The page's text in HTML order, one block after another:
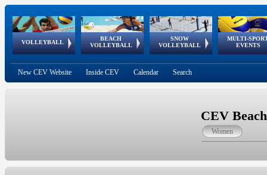
VOLLEYBALL
World Qualifications
BEACH
VOLLEYBALL
FIVB/CEV World Tour
Continental
Cup
SNOW
VOLLEYBALL
EuroSnowVolley
European
Tour
MULTI-
EVENTS
European
Championships
European
Games
European Youth
Olympic Festival
GSSE
New CEV Website Inside CEV Calendar Search
CEV
Women